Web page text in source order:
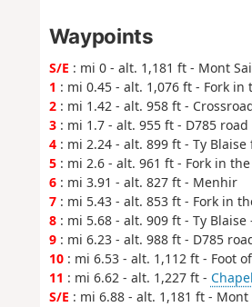
Waypoints
S/E : mi 0 - alt. 1,181 ft - Mont
1 : mi 0.45 - alt. 1,076 ft - Fork in
2: mi 1.42 - alt. 958 ft -
3: mi 1.7 - alt. 955 ft - D785 road
4: mi 2.24 - alt. 899 ft - Ty Blaise
5: mi 2.6 - alt. 961 ft - Fork in
6: mi 3.91 - alt. 827 ft - Menhir
7: mi 5.43 - alt. 853 ft - Fork in
8: mi 5.68 - alt. 909 ft - Ty Blaise
9: mi 6.23 - alt. 988 ft - D785
10: mi 6.53 - alt. 1,112 ft - Foot
11 : mi 6.62 - alt. 1,227 ft -
S/E : mi 6.88 - alt. 1,181 ft -